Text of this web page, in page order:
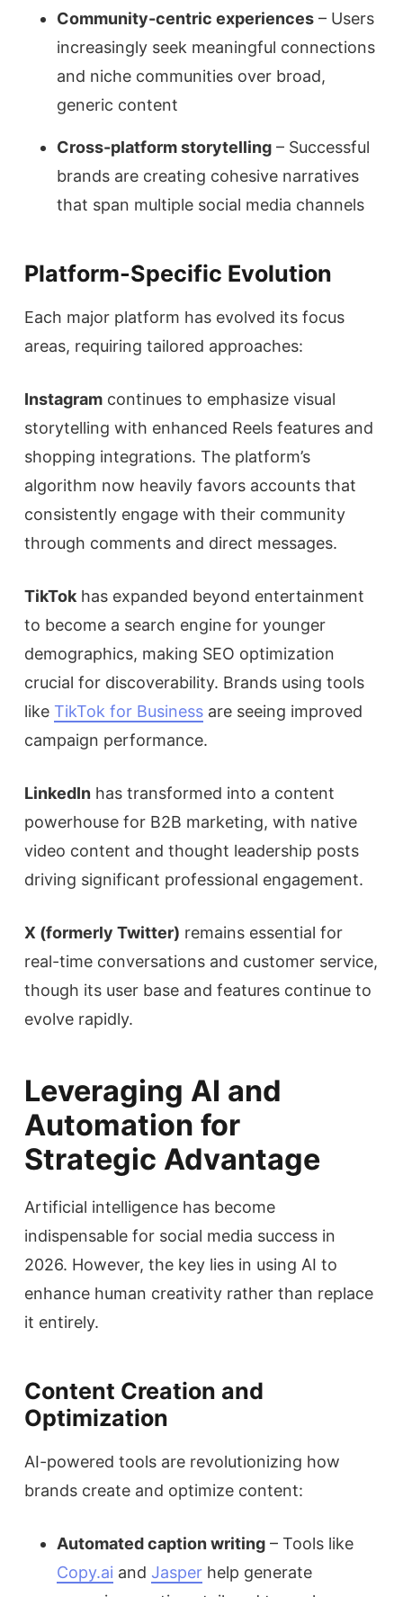
Community-centric experiences – Users
increasingly seek meaningful connections
and niche communities over broad,
generic content
Cross-platform storytelling – Successful
brands are creating cohesive narratives
that span multiple social media channels
Platform-Specific Evolution
Each major platform has evolved its focus
areas, requiring tailored approaches:
Instagram continues to emphasize visual
storytelling with enhanced Reels features and
shopping integrations. The platform’s
algorithm now heavily favors accounts that
consistently engage with their community
through comments and direct messages.
TikTok has expanded beyond entertainment
to become a search engine for younger
demographics, making SEO optimization
crucial for discoverability. Brands using tools
like TikTok for Business are seeing improved
campaign performance.
LinkedIn has transformed into a content
powerhouse for B2B marketing, with native
video content and thought leadership posts
driving significant professional engagement.
X (formerly Twitter) remains essential for
real-time conversations and customer service,
though its user base and features continue to
evolve rapidly.
Leveraging AI and
Automation for
Strategic Advantage
Artificial intelligence has become
indispensable for social media success in
2026. However, the key lies in using AI to
enhance human creativity rather than replace
it entirely.
Content Creation and
Optimization
AI-powered tools are revolutionizing how
brands create and optimize content:
Automated caption writing – Tools like
Copy.ai and Jasper help generate